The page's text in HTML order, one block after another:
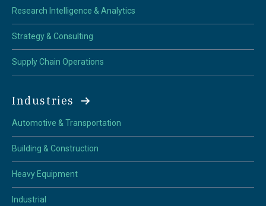
Research Intelligence & Analytics
Strategy & Consulting
Supply Chain Operations
Industries
Automotive & Transportation
Building & Construction
Heavy Equipment
Industrial